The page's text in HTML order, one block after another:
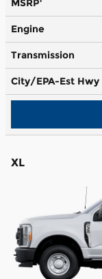
Engine
Transmission
City/EPA-Est Hwy
XL